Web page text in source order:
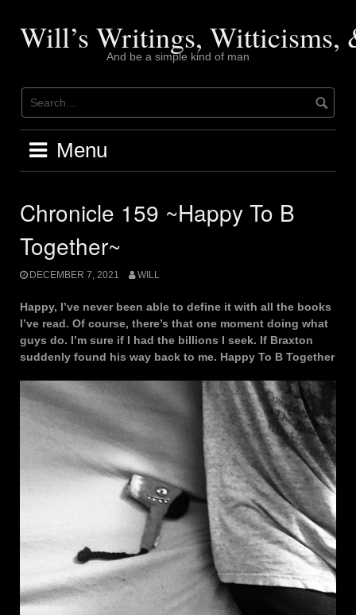
contentWill’s Writings, Witticisms,
And be a simple kind of man
Menu
Chronicle 159 ~Happy To B
Together~
DECEMBER 7, 2021 WILL
Happy, I’ve never been able to define it with all the books
I’ve read. Of course, there’s that one moment doing what
guys do. I’m sure if I had the billions I seek. If Braxton
suddenly found his way back to me. Happy To B Together